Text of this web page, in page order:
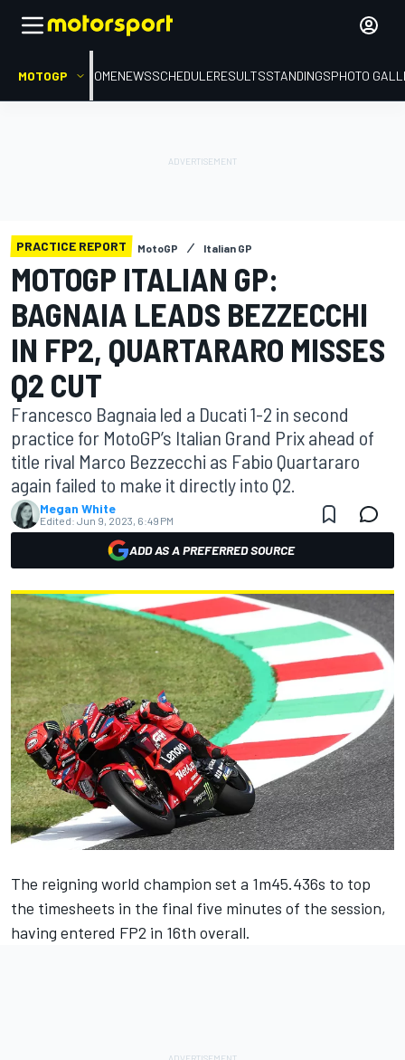
MOTOGP HOMENEWSSCHEDULERESULTSSTANDINGSPHOTO
PRACTICE REPORT MotoGP Italian GP
MOTOGP ITALIAN GP:
BAGNAIA LEADS BEZZECCHI
IN FP2, QUARTARARO MISSES
Q2 CUT
Francesco Bagnaia led a Ducati 1-2 in second
practice for MotoGP’s Italian Grand Prix ahead of
title rival Marco Bezzecchi as Fabio Quartararo
again failed to make it directly into Q2.
Megan White
Edited: Jun 9, 2023, 6:49 PM
ADD AS A PREFERRED SOURCE
The reigning world champion set a 1m45.436s to top
the timesheets in the final five minutes of the session,
having entered FP2 in 16th overall.